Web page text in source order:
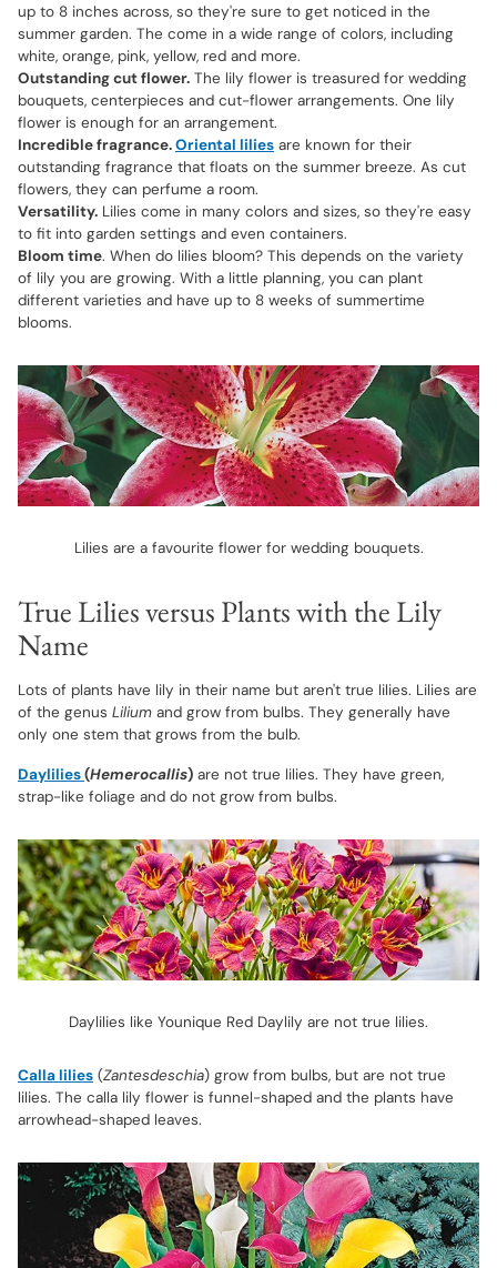
up to 8 inches across, so they're sure to get noticed in the
summer garden. The come in a wide range of colors, including
white, orange, pink, yellow, red and more.
Outstanding cut flower. The lily flower is treasured for wedding
bouquets, centerpieces and cut-flower arrangements. One lily
flower is enough for an arrangement.
Incredible fragrance.Oriental lilies are known for their
outstanding fragrance that floats on the summer breeze. As cut
flowers, they can perfume a room.
Versatility. Lilies come in many colors and sizes, so they're easy
to fit into garden settings and even containers.
Bloom time. When do lilies bloom? This depends on the variety
of lily you are growing. With a little planning, you can plant
different varieties and have up to 8 weeks of summertime
blooms.
Lilies are a favourite flower for wedding bouquets.
True Lilies versus Plants with the Lily
Name
Lots of plants have lily in their name but aren't true lilies. Lilies are
of the genus Lilium and grow from bulbs. They generally have
only one stem that grows from the bulb.
Daylilies(Hemerocallis) are not true lilies. They have green,
strap-like foliage and do not grow from bulbs.
Daylilies like Younique Red Daylily are not true lilies.
Calla lilies (Zantesdeschia) grow from bulbs, but are not true
lilies. The calla lily flower is funnel-shaped and the plants have
arrowhead-shaped leaves.